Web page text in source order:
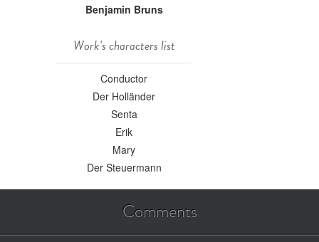
Benjamin Bruns
Work's characters list
Conductor
Der Holländer
Senta
Erik
Mary
Der Steuermann
Comments